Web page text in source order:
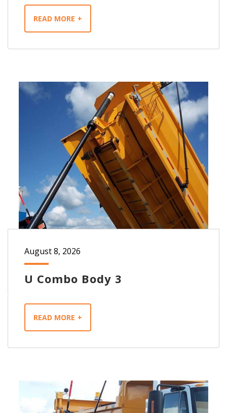
READ MORE
U Combo Body 3
August 8, 2026
READ MORE